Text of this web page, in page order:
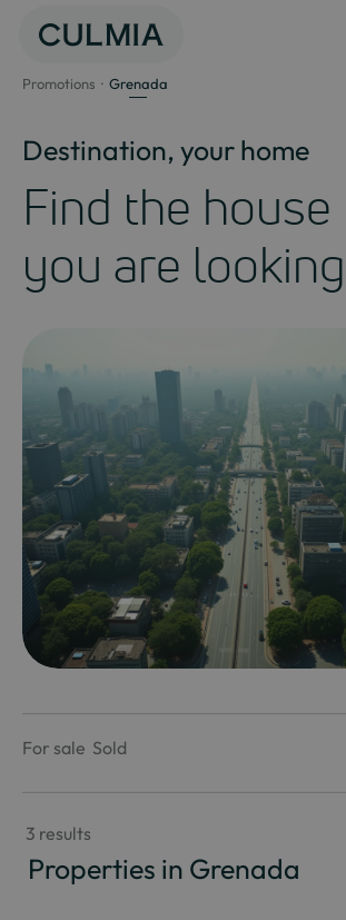
Promotions Grenada
Destination, your home
Find the house
you are
For sale Sold
3 results
Properties in Grenada